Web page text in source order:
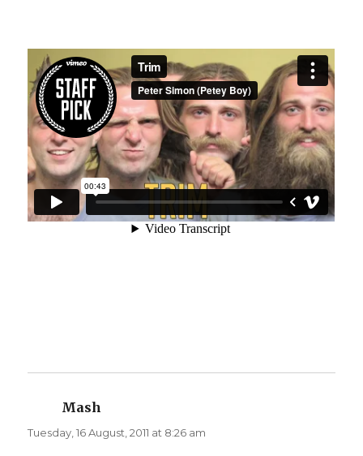
Mash
Tuesday, 16 August, 2011 at 8:26 am